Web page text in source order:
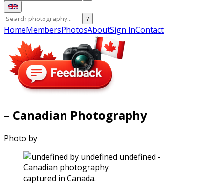
?
HomeMembersPhotosAboutSign InContact
– Canadian Photography
Photo by
captured in Canada.